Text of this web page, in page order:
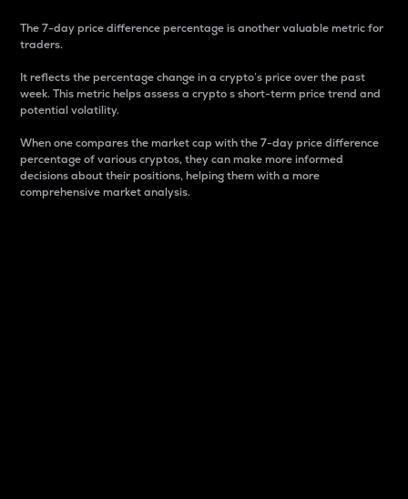
The 7-day price difference percentage is another valuable metric for
traders.
It reflects the percentage change in a crypto’s price over the past
week. This metric helps assess a crypto s short-term price trend and
potential volatility.
When one compares the market cap with the 7-day price difference
percentage of various cryptos, they can make more informed
decisions about their positions, helping them with a more
comprehensive market analysis.